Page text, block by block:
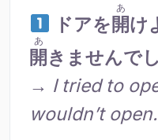
ドアを 開
あ
け
開
あ
きませんでし
→ I tried to
wouldn’t open.